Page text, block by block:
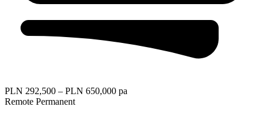
PLN 292,500 – PLN 650,000 pa
Remote Permanent